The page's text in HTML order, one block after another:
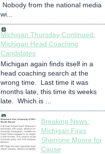
Nobody from the national media
wi...
Michigan Thursday Continued:
Michigan Head Coaching
Candidates
Michigan again finds itself in a
head coaching search at the
wrong time. Last time it was
months late, this time its weeks
late. Which is ...
Breaking News:
Michigan Fires
Sherrone Moore for
Cause